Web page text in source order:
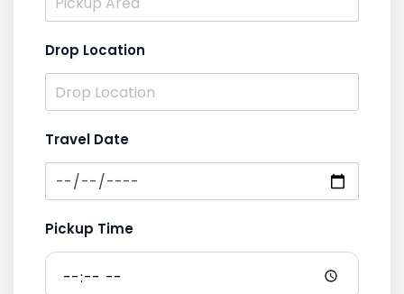
Drop Location
Travel Date
Pickup Time